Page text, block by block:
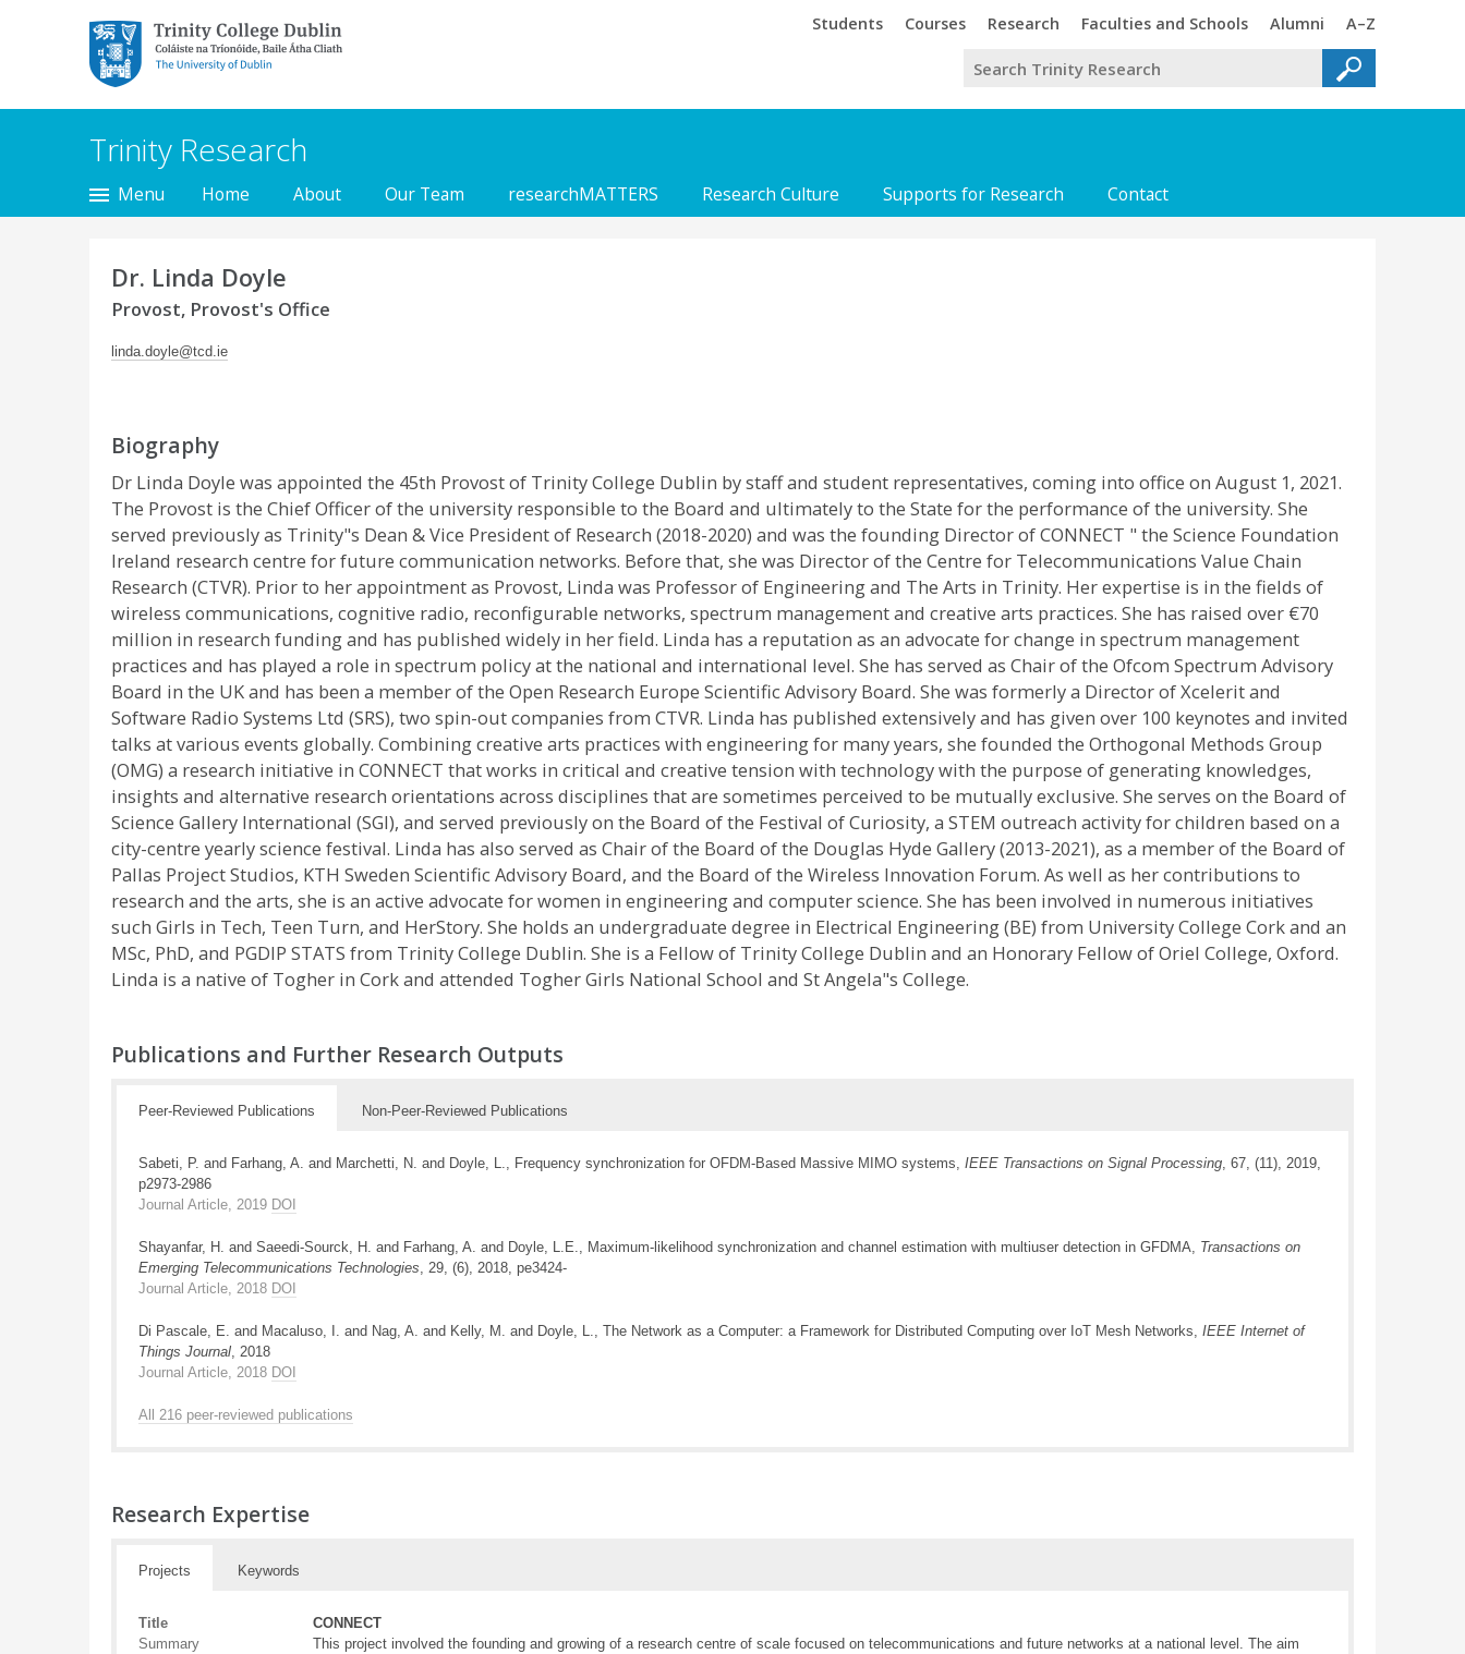
Trinity College Dublin,
The University of
Dublin
Trinity
Students Trinity
Courses Trinity
Research Trinity
Faculties and Schools Trinity
Alumni Trinity
A–Z
Trinity Research
Menu Home About Our Team researchMATTERS Research Culture Supports for Research Contact
Dr. Linda Doyle
Provost, Provost's Office
linda.doyle@tcd.ie
Biography
Dr Linda Doyle was appointed the 45th Provost of Trinity College Dublin by staff and student representatives, coming into office on August 1, 2021.
The Provost is the Chief Officer of the university responsible to the Board and ultimately to the State for the performance of the university. She
served previously as Trinity"s Dean & Vice President of Research (2018-2020) and was the founding Director of CONNECT " the Science Foundation
Ireland research centre for future communication networks. Before that, she was Director of the Centre for Telecommunications Value Chain
Research (CTVR). Prior to her appointment as Provost, Linda was Professor of Engineering and The Arts in Trinity. Her expertise is in the fields of
wireless communications, cognitive radio, reconfigurable networks, spectrum management and creative arts practices. She has raised over €70
million in research funding and has published widely in her field. Linda has a reputation as an advocate for change in spectrum management
practices and has played a role in spectrum policy at the national and international level. She has served as Chair of the Ofcom Spectrum Advisory
Board in the UK and has been a member of the Open Research Europe Scientific Advisory Board. She was formerly a Director of Xcelerit and
Software Radio Systems Ltd (SRS), two spin-out companies from CTVR. Linda has published extensively and has given over 100 keynotes and invited
talks at various events globally. Combining creative arts practices with engineering for many years, she founded the Orthogonal Methods Group
(OMG) a research initiative in CONNECT that works in critical and creative tension with technology with the purpose of generating knowledges,
insights and alternative research orientations across disciplines that are sometimes perceived to be mutually exclusive. She serves on the Board of
Science Gallery International (SGI), and served previously on the Board of the Festival of Curiosity, a STEM outreach activity for children based on a
city-centre yearly science festival. Linda has also served as Chair of the Board of the Douglas Hyde Gallery (2013-2021), as a member of the Board of
Pallas Project Studios, KTH Sweden Scientific Advisory Board, and the Board of the Wireless Innovation Forum. As well as her contributions to
research and the arts, she is an active advocate for women in engineering and computer science. She has been involved in numerous initiatives
such Girls in Tech, Teen Turn, and HerStory. She holds an undergraduate degree in Electrical Engineering (BE) from University College Cork and an
MSc, PhD, and PGDIP STATS from Trinity College Dublin. She is a Fellow of Trinity College Dublin and an Honorary Fellow of Oriel College, Oxford.
Linda is a native of Togher in Cork and attended Togher Girls National School and St Angela"s College.
Publications and Further Research Outputs
Peer-Reviewed Publications Non-Peer-Reviewed Publications
Sabeti, P. and Farhang, A. and Marchetti, N. and Doyle, L., Frequency synchronization for OFDM-Based Massive MIMO systems, IEEE Transactions on Signal Processing , 67, (11), 2019,
p2973-2986
Journal Article, 2019 DOI
Shayanfar, H. and Saeedi-Sourck, H. and Farhang, A. and Doyle, L.E., Maximum-likelihood synchronization and channel estimation with multiuser detection in GFDMA, Transactions on
Emerging Telecommunications Technologies , 29, (6), 2018, pe3424-
Journal Article, 2018 DOI
Di Pascale, E. and Macaluso, I. and Nag, A. and Kelly, M. and Doyle, L., The Network as a Computer: a Framework for Distributed Computing over IoT Mesh Networks, IEEE Internet of
Things Journal , 2018
Journal Article, 2018 DOI
All 216 peer-reviewed publications
Research Expertise
Projects Keywords
Title
CONNECT
Summary
This project involved the founding and growing of a research centre of scale focused on telecommunications and future networks at a national level. The aim